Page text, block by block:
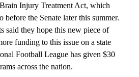
Injury Treatment Act, which
before the Senate later this summer.
said they hope this new piece of
funding to this issue on a state
Football League has given $30
across the nation.